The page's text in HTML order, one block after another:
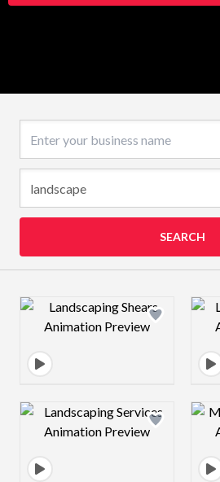
SEARCH
Design preview image
Design preview image